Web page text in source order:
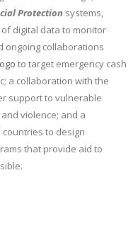
Protection systems,
digital data to monitor
ongoing collaborations
to target emergency cash
a collaboration with the
support to vulnerable
violence; and a
to design
that provide aid to